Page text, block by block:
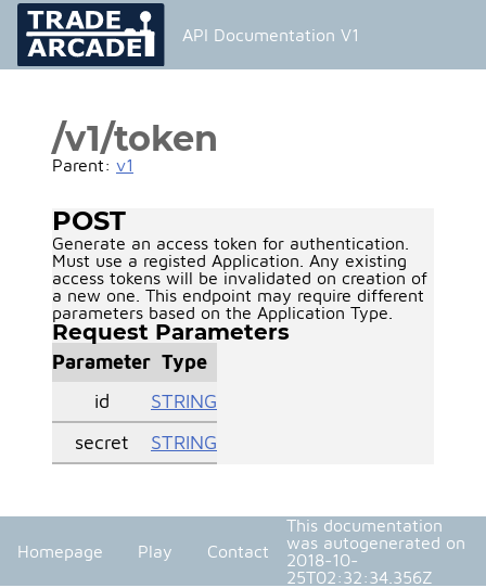
API Documentation V1
/v1/token
Parent: v1
POST
Generate an access token for authentication.
Must use a registed Application. Any existing
access tokens will be invalidated on creation of
a new one. This endpoint may require different
parameters based on the Application Type.
Request Parameters
Parameter Type
id
STRING
secret
STRING
Homepage Play Contact
This documentation
was autogenerated on
2018-10-
25T02:32:34.356Z